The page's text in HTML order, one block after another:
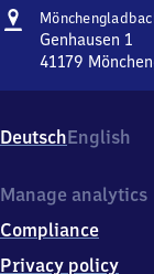
Address
Genhausen 1
41179
Genhausen
1,
1
7
9
DeutschEnglish
Manage analytics
Compliance
Privacy policy